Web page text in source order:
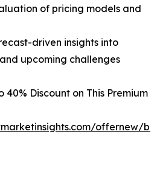
of pricing models and
driven insights into
upcoming challenges
40% Discount on This Premium
offernew/